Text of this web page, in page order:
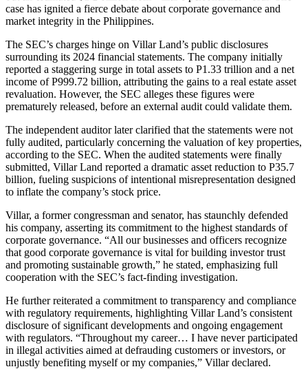
case has ignited a fierce debate about corporate governance and
market integrity in the Philippines.
The SEC’s charges hinge on Villar Land’s public disclosures
surrounding its 2024 financial statements. The company initially
reported a staggering surge in total assets to P1.33 trillion and a net
income of P999.72 billion, attributing the gains to a real estate asset
revaluation. However, the SEC alleges these figures were
prematurely released, before an external audit could validate them.
The independent auditor later clarified that the statements were not
fully audited, particularly concerning the valuation of key properties,
according to the SEC. When the audited statements were finally
submitted, Villar Land reported a dramatic asset reduction to P35.7
billion, fueling suspicions of intentional misrepresentation designed
to inflate the company’s stock price.
Villar, a former congressman and senator, has staunchly defended
his company, asserting its commitment to the highest standards of
corporate governance. “All our businesses and officers recognize
that good corporate governance is vital for building investor trust
and promoting sustainable growth,” he stated, emphasizing full
cooperation with the SEC’s fact-finding investigation.
He further reiterated a commitment to transparency and compliance
with regulatory requirements, highlighting Villar Land’s consistent
disclosure of significant developments and ongoing engagement
with regulators. “Throughout my career… I have never participated
in illegal activities aimed at defrauding customers or investors, or
unjustly benefiting myself or my companies,” Villar declared.